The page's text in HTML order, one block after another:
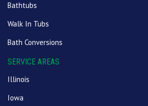
Bathtubs
Walk In Tubs
Bath Conversions
SERVICE AREAS
Illinois
Iowa